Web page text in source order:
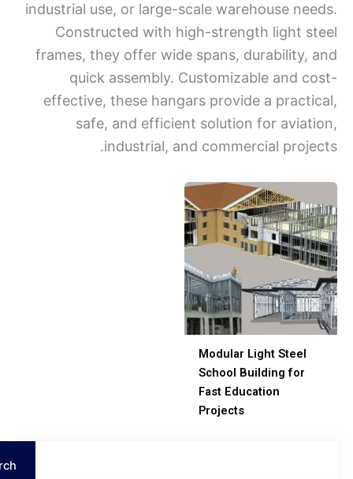
industrial use, or large-scale warehouse
Constructed with high-strength light
frames, they offer wide spans, durability,
quick assembly. Customizable and
effective, these hangars provide a
safe, and efficient solution for
industrial, and commercial
Modular Light Steel
School Building for
Fast Education
Projects